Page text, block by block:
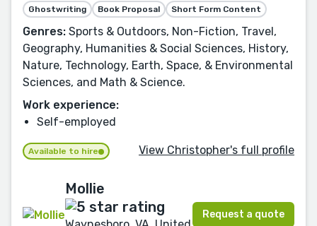
Ghostwriting Book Proposal Short Form Content
Genres: Sports & Outdoors, Non-Fiction, Travel,
Geography, Humanities & Social Sciences, History,
Nature, Technology, Earth, Space, & Environmental
Sciences, and Math & Science.
Work experience:
Self-employed
Available to hire View Christopher's full profile
Mollie
Request a quote